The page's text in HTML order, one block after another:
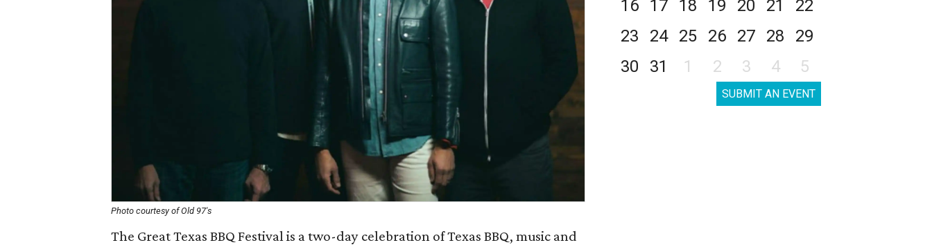
Photo courtesy of Old 97's
The Great Texas BBQ Festival is a two-day celebration of Texas BBQ, music and
16
17 18 19 20 21
22
23
24 25 26 27 28
29
30
31 1 2 3 4 5
SUBMIT AN EVENT